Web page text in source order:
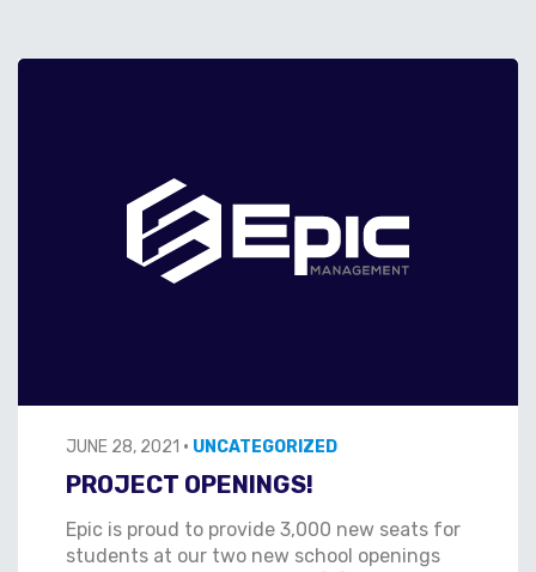
JUNE 28, 2021 • UNCATEGORIZED
PROJECT OPENINGS!
Epic is proud to provide 3,000 new seats for
students at our two new school openings